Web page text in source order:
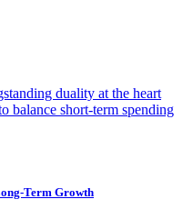
duality at the heart
balance short-term spending
Term Growth